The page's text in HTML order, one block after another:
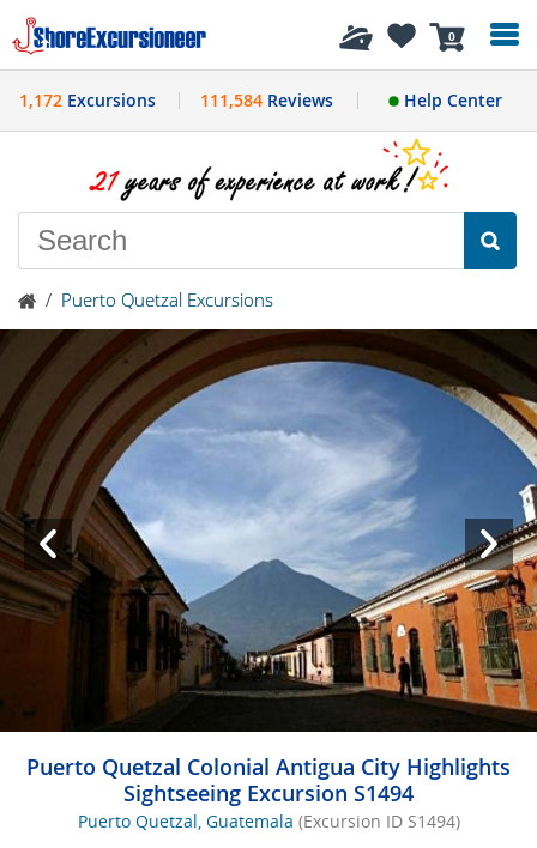
0
History
1,172 Excursions 111,584Reviews Help Center
/ Puerto Quetzal Excursions
Puerto Quetzal Colonial Antigua City Highlights
Sightseeing Excursion S1494
Puerto Quetzal, Guatemala (Excursion ID S1494)